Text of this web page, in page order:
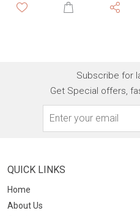
Subscribe for
Get Special offers,
QUICK LINKS
Home
About Us